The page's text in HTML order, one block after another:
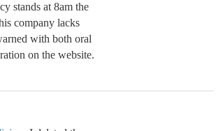
stands at 8am the
company lacks
with both oral
on the website.